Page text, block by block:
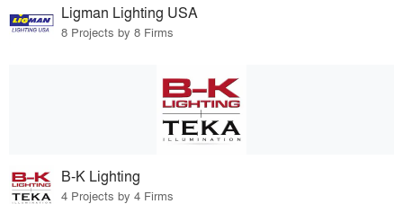
Ligman Lighting USA
8 Projects by 8 Firms
B-K Lighting
4 Projects by 4 Firms